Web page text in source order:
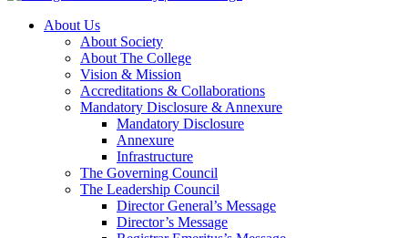
About Us
About Society
About The College
Vision & Mission
Accreditations & Collaborations
Mandatory Disclosure & Annexure
Mandatory Disclosure
Annexure
Infrastructure
The Governing Council
The Leadership Council
Director General’s Message
Director’s Message